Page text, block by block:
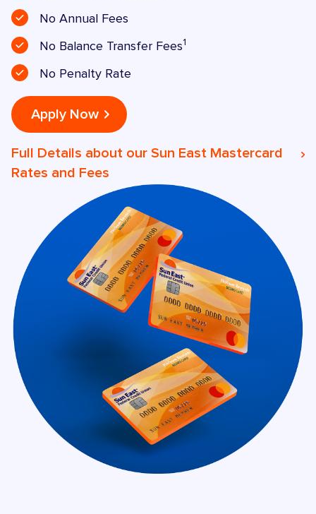
No Annual Fees
No Balance Transfer Fees1
No Penalty Rate
Apply Now
Full Details about our Sun East Mastercard
Rates and Fees